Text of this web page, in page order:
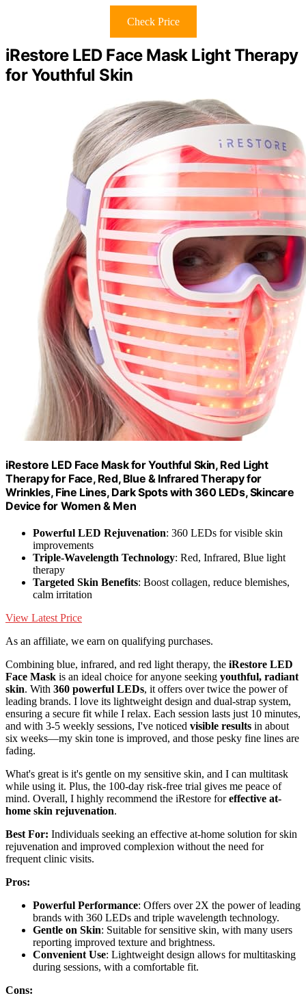
Check Price
iRestore LED Face Mask Light Therapy
for Youthful Skin
iRestore LED Face Mask for Youthful Skin, Red Light
Therapy for Face, Red, Blue & Infrared Therapy for
Wrinkles, Fine Lines, Dark Spots with 360 LEDs, Skincare
Device for Women & Men
Powerful LED Rejuvenation: 360 LEDs for visible skin
improvements
Triple-Wavelength Technology: Red, Infrared, Blue light
therapy
Targeted Skin Benefits: Boost collagen, reduce blemishes,
calm irritation
View Latest Price
As an affiliate, we earn on qualifying purchases.
Combining blue, infrared, and red light therapy, the iRestore LED
Face Mask is an ideal choice for anyone seeking youthful, radiant
skin. With 360 powerful LEDs, it offers over twice the power of
leading brands. I love its lightweight design and dual-strap system,
ensuring a secure fit while I relax. Each session lasts just 10 minutes,
and with 3-5 weekly sessions, I've noticed visible results in about
six weeks—my skin tone is improved, and those pesky fine lines are
fading.
What's great is it's gentle on my sensitive skin, and I can multitask
while using it. Plus, the 100-day risk-free trial gives me peace of
mind. Overall, I highly recommend the iRestore foreffective at-
home skin rejuvenation.
Best For: Individuals seeking an effective at-home solution for skin
rejuvenation and improved complexion without the need for
frequent clinic visits.
Pros:
Powerful Performance: Offers over 2X the power of leading
brands with 360 LEDs and triple wavelength technology.
Gentle on Skin: Suitable for sensitive skin, with many users
reporting improved texture and brightness.
Convenient Use: Lightweight design allows for multitasking
during sessions, with a comfortable fit.
Cons: